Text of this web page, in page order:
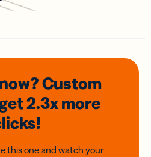
Custom
2.3xmore
this one and watch your